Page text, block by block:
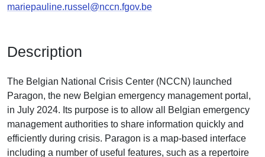
mariepauline.russel@nccn.fgov.be
Description
The Belgian National Crisis Center (NCCN) launched
Paragon, the new Belgian emergency management portal,
in July 2024. Its purpose is to allow all Belgian emergency
management authorities to share information quickly and
efficiently during crisis. Paragon is a map-based interface
including a number of useful features, such as a repertoire